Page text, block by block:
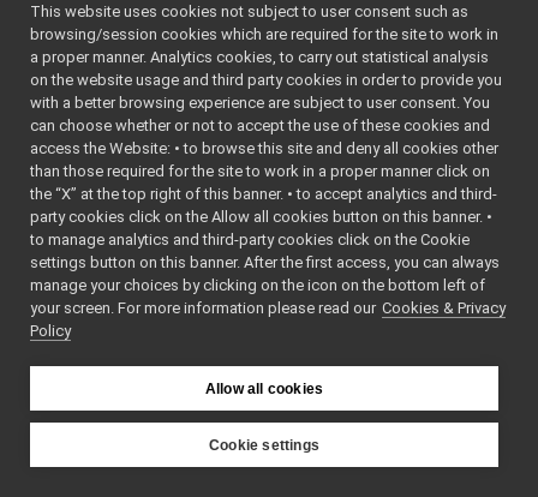
► executable.h
► fsm.h
graph.cpp
►
graph.h
kbase.cpp
► kbase.h
► localbroker.cpp
►
localbroker.h
► logicresource.h
► manager.cpp
► manager.h
module.h
node.cpp
node.h
physicresource.cpp
This website uses cookies not subject to user consent such as
browsing/session cookies which are required for the site to work in
a proper manner. Analytics cookies, to carry out statistical analysis
on the website usage and third party cookies in order to provide you
with a better browsing experience are subject to user consent. You
can choose whether or not to accept the use of these cookies and
access the Website: • to browse this site and deny all cookies other
than those required for the site to work in a proper manner click on
the “X” at the top right of this banner. • to accept analytics and third-
party cookies click on the Allow all cookies button on this banner. •
to manage analytics and third-party cookies click on the Cookie
settings button on this banner. After the first access, you can always
manage your choices by clicking on the icon on the bottom left of
your screen. For more information please read our Cookies & Privacy
Policy
Allow all cookies
Cookie settings